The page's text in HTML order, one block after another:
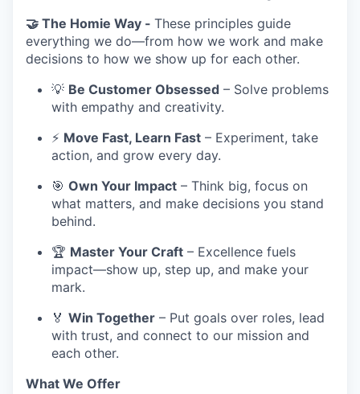
🤝 The Homie Way - These principles guide
everything we do—from how we work and make
decisions to how we show up for each other.
💡 Be Customer Obsessed – Solve problems
with empathy and creativity.
⚡ Move Fast, Learn Fast – Experiment, take
action, and grow every day.
🎯 Own Your Impact – Think big, focus on
what matters, and make decisions you stand
behind.
🏆 Master Your Craft – Excellence fuels
impact—show up, step up, and make your
mark.
🏅 Win Together – Put goals over roles, lead
with trust, and connect to our mission and
each other.
What We Offer